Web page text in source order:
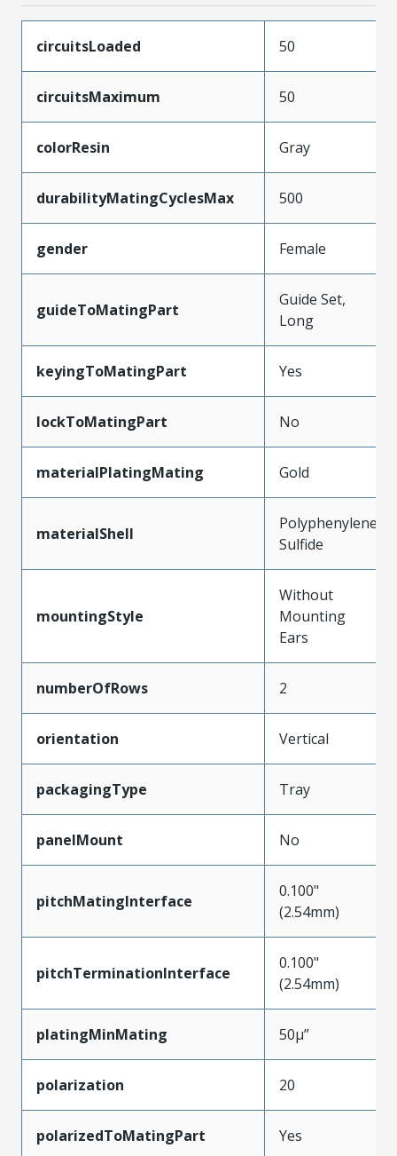
circuitsLoaded 50
circuitsMaximum 50
colorResin Gray
durabilityMatingCyclesMax 500
gender Female
guideToMatingPart
Guide Set,
Long
keyingToMatingPart Yes
lockToMatingPart No
materialPlatingMating Gold
materialShell
Polyphenylene
Sulfide
mountingStyle
Without
Mounting
Ears
numberOfRows 2
orientation Vertical
packagingType Tray
panelMount No
pitchMatingInterface
0.100"
(2.54mm)
pitchTerminationInterface
0.100"
(2.54mm)
platingMinMating 50µ”
polarization 20
polarizedToMatingPart Yes